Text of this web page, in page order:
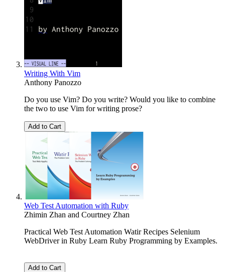
Writing With Vim
Anthony Panozzo
Do you use Vim? Do you write? Would you like to combine
the two to use Vim for writing prose?
Add to Cart
Web Test Automation with Ruby
Zhimin Zhan and Courtney Zhan
Practical Web Test Automation Watir Recipes Selenium
WebDriver in Ruby Learn Ruby Programming by Examples.
Add to Cart